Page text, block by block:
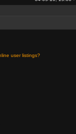
user listings?